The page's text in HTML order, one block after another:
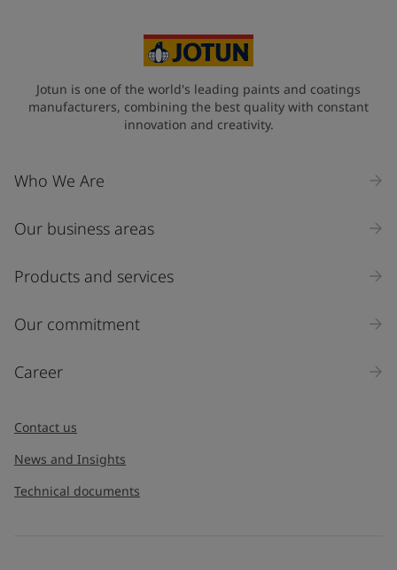
Industry
Select
Inquiry type
Jotun is one of the world's leading paints and coatings
manufacturers, combining the best quality with constant
innovation and creativity.
Who We Are
Our business areas
Products and services
Our commitment
Career
Contact us
News and Insights
Technical documents